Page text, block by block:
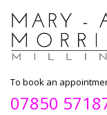
To book an
07850